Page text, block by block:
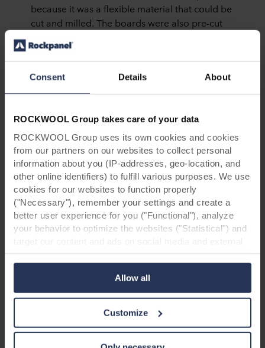
Consent Details About
ROCKWOOL Group takes care of your data
ROCKWOOL Group uses its own cookies and cookies
from our partners on our websites to collect personal
information about you (IP-addresses, geo-location, and
other online identifiers) to fulfill various purposes. We use
cookies for our websites to function properly
("Necessary"), remember your settings and create a
better user experience for you ("Functional"), analyze
your behavior to optimize the websites ("Statistical") and
websites based on your behavior on our websites
("Marketing"). Information about your use of our websites
may be disclosed to our social media, advertising, and
analytics partners. Our business partners may combine
them in the past or that they have collected through your
use of their services. The partner may be established in
an insecure third countries, including the United States,
Allow all
Customize
because it was a flexible material that could be
cut and milled. The boards were also pre-cut
We are very happy.”
Project information:
Project name: Bureau for social services,
Västerås, Sweden
Product: Rockpanel Woods Beech